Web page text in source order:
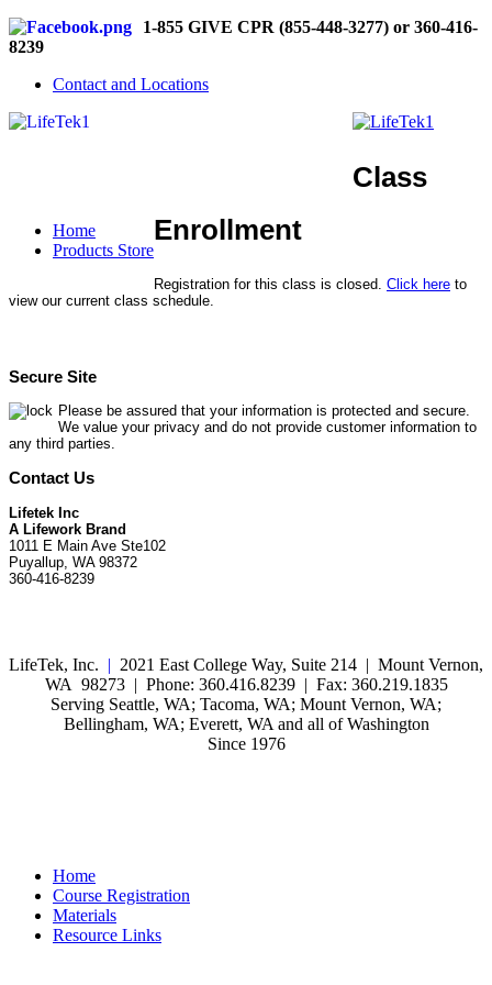
1-855 GIVE CPR (855-448-3277) or 360-416-
8239
Contact and Locations
Home
Products Store
Class
Enrollment
Registration for this class is closed. Click here to
view our current class schedule.
Secure Site
Please be assured that your information is protected and secure.
We value your privacy and do not provide customer information to
any third parties.
Contact Us
Lifetek Inc
A Lifework Brand
1011 E Main Ave Ste102
Puyallup, WA 98372
360-416-8239
LifeTek, Inc. | 2021 East College Way, Suite 214 | Mount Vernon,
WA 98273 | Phone: 360.416.8239 | Fax: 360.219.1835
Serving Seattle, WA; Tacoma, WA; Mount Vernon, WA;
Bellingham, WA; Everett, WA and all of Washington
Since 1976
Home
Course Registration
Materials
Resource Links